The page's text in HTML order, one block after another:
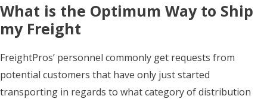
What is the Optimum Way to Ship
my Freight
FreightPros’ personnel commonly get requests from
potential customers that have only just started
transporting in regards to what category of distribution